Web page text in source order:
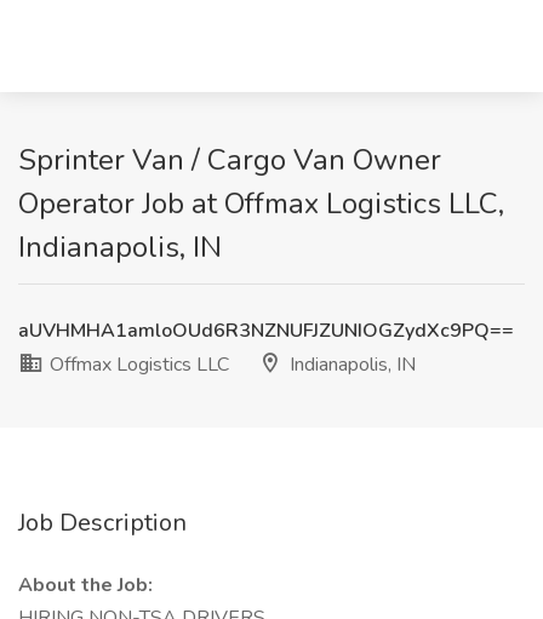
Sprinter Van / Cargo Van Owner
Operator Job at Offmax Logistics LLC,
Indianapolis, IN
aUVHMHA1amloOUd6R3NZNUFJZUNIOGZydXc9PQ==
Offmax Logistics LLC
Indianapolis, IN
Job Description
About the Job: